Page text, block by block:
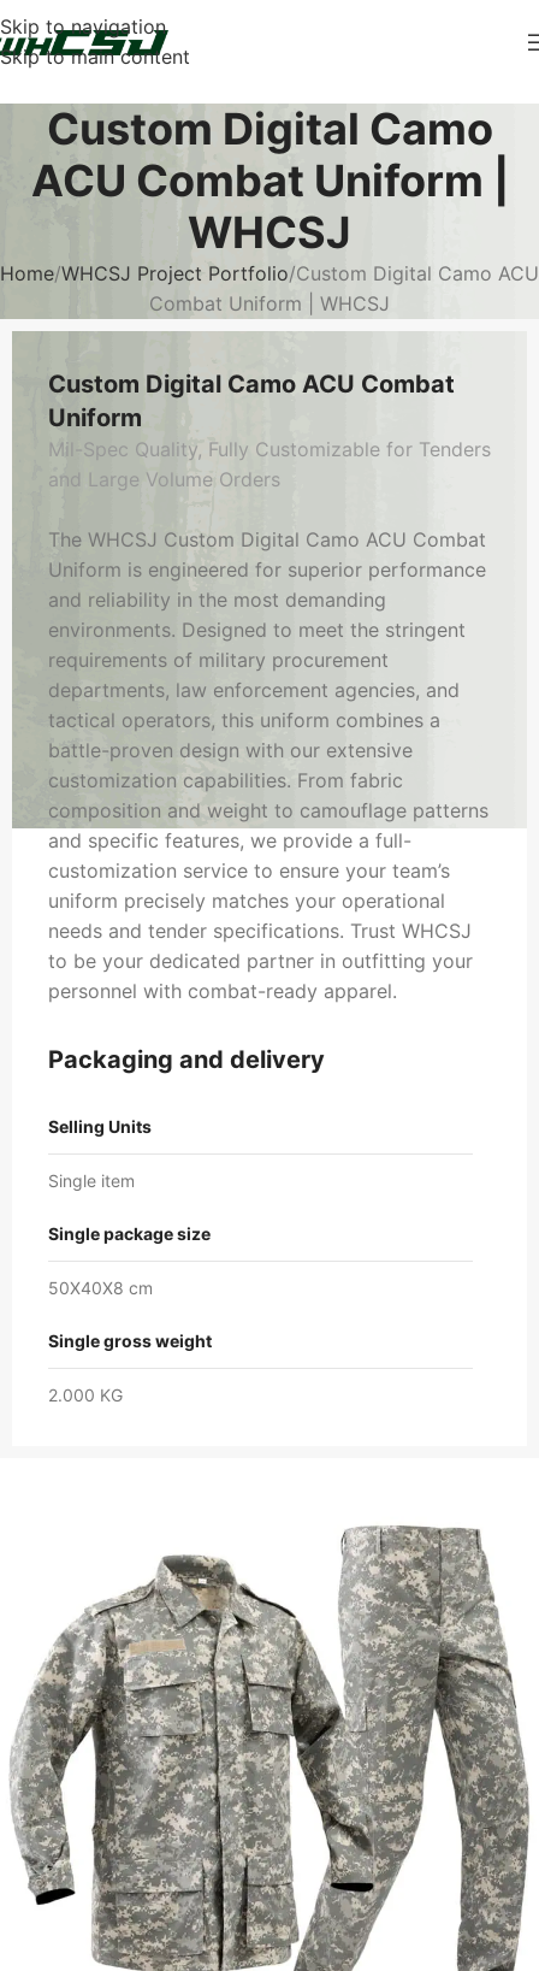
Skip to navigation
Skip to main content
Custom Digital Camo
ACU Combat Uniform |
WHCSJ
Home WHCSJ Project Portfolio Custom Digital Camo ACU
Combat Uniform | WHCSJ
Custom Digital Camo ACU Combat
Uniform
Mil-Spec Quality, Fully Customizable for Tenders
and Large Volume Orders
The WHCSJ Custom Digital Camo ACU Combat
Uniform is engineered for superior performance
and reliability in the most demanding
environments. Designed to meet the stringent
requirements of military procurement
departments, law enforcement agencies, and
tactical operators, this uniform combines a
battle-proven design with our extensive
customization capabilities. From fabric
composition and weight to camouflage patterns
and specific features, we provide a full-
customization service to ensure your team’s
uniform precisely matches your operational
needs and tender specifications. Trust WHCSJ
to be your dedicated partner in outfitting your
personnel with combat-ready apparel.
Packaging and delivery
Selling Units
Single item
Single package size
50X40X8 cm
Single gross weight
2.000 KG